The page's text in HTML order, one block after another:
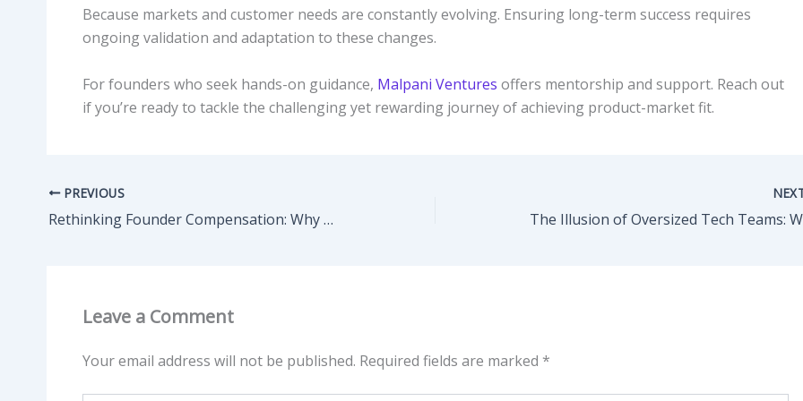
Because markets and customer needs are constantly evolving. Ensuring long-term success requires
ongoing validation and adaptation to these changes.
For founders who seek hands-on guidance, Malpani Ventures offers mentorship and support. Reach out
if you’re ready to tackle the challenging yet rewarding journey of achieving product-market fit.
PREVIOUS
Rethinking Founder Compensation: Why Paying Yourself Too Early Can Backfire
Leave a Comment
Your email address will not be published. Required fields are marked *